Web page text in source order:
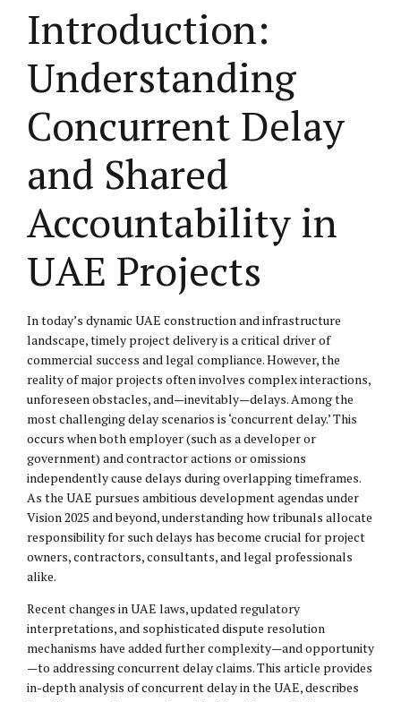
Introduction:
Understanding
Concurrent Delay
and Shared
Accountability in
UAE Projects
In today’s dynamic UAE construction and infrastructure
landscape, timely project delivery is a critical driver of
commercial success and legal compliance. However, the
reality of major projects often involves complex interactions,
unforeseen obstacles, and—inevitably—delays. Among the
most challenging delay scenarios is ‘concurrent delay.’ This
occurs when both employer (such as a developer or
government) and contractor actions or omissions
independently cause delays during overlapping timeframes.
As the UAE pursues ambitious development agendas under
Vision 2025 and beyond, understanding how tribunals allocate
responsibility for such delays has become crucial for project
owners, contractors, consultants, and legal professionals
alike.
Recent changes in UAE laws, updated regulatory
interpretations, and sophisticated dispute resolution
mechanisms have added further complexity—and opportunity
—to addressing concurrent delay claims. This article provides
in-depth analysis of concurrent delay in the UAE, describes